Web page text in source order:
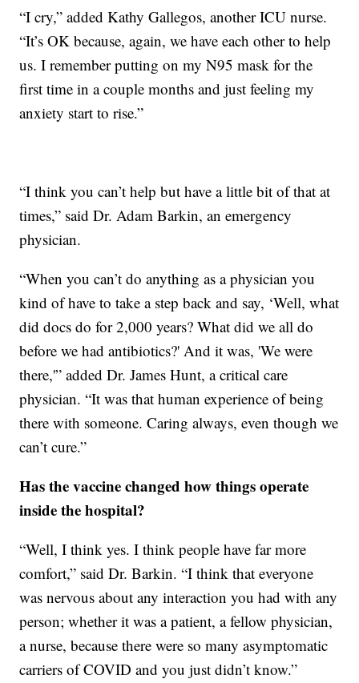
“I cry,” added Kathy Gallegos, another ICU nurse.
“It’s OK because, again, we have each other to help
us. I remember putting on my N95 mask for the
first time in a couple months and just feeling my
anxiety start to rise.”
“I think you can’t help but have a little bit of that at
times,” said Dr. Adam Barkin, an emergency
physician.
“When you can’t do anything as a physician you
kind of have to take a step back and say, ‘Well, what
did docs do for 2,000 years? What did we all do
before we had antibiotics?' And it was, 'We were
there,'” added Dr. James Hunt, a critical care
physician. “It was that human experience of being
there with someone. Caring always, even though we
can’t cure.”
Has the vaccine changed how things operate
inside the hospital?
“Well, I think yes. I think people have far more
comfort,” said Dr. Barkin. “I think that everyone
was nervous about any interaction you had with any
person; whether it was a patient, a fellow physician,
a nurse, because there were so many asymptomatic
carriers of COVID and you just didn’t know.”